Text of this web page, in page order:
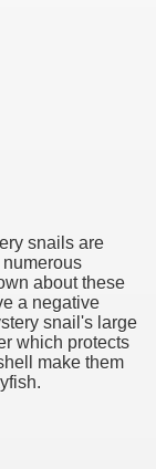
snails are
about these
a negative
snail's large
which protects
make them